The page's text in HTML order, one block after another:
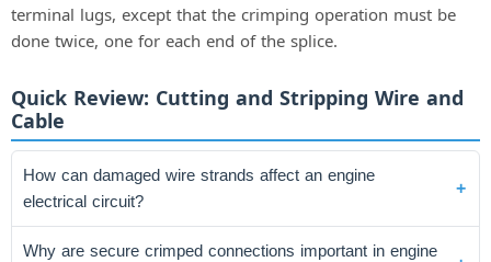
terminal lugs, except that the crimping operation must be
done twice, one for each end of the splice.
Quick Review: Cutting and Stripping Wire and
Cable
How can damaged wire strands affect an engine
electrical circuit?
Why are secure crimped connections important in engine